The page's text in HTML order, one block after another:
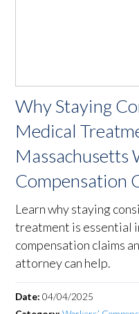
Why Staying
Medical
Massachusetts
Compensation
Learn why staying
treatment is essential
compensation claims
attorney can help.
Date:04/04/2025